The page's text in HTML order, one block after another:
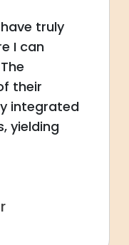
truly
I can
their
integrated
yielding